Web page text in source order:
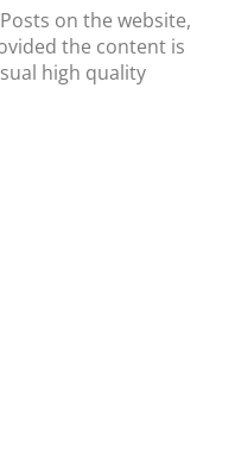
on the website,
the content is
high quality